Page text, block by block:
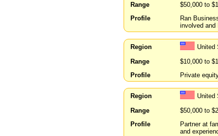
Range
$50,000 to
Profile
Ran
involved and
Region
United
Range
$10,000 to
Profile
Private
Region
United
Range
$50,000 to
Profile
Partner at
and